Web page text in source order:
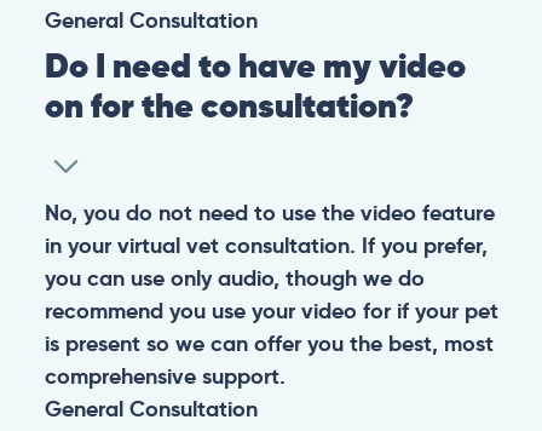
General Consultation
Do I need to have my video
on for the consultation?
No, you do not need to use the video feature
in your virtual vet consultation. If you prefer,
you can use only audio, though we do
recommend you use your video for if your pet
is present so we can offer you the best, most
comprehensive support.
General Consultation